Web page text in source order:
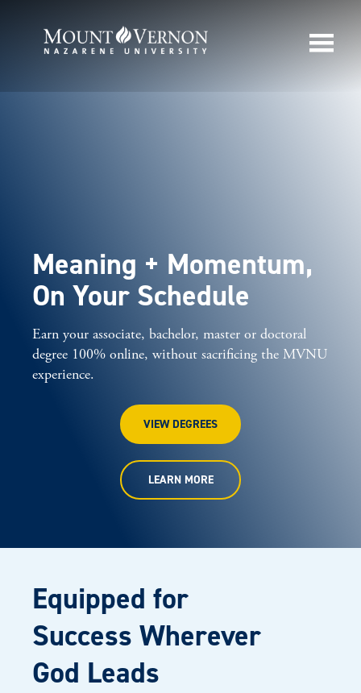
Meaning + Momentum,
On Your Schedule
Earn your associate, bachelor, master or doctoral
degree 100% online, without sacrificing the MVNU
experience.
VIEW DEGREES
LEARN MORE
Equipped for
Success Wherever
God Leads